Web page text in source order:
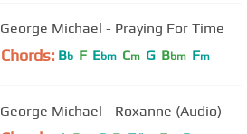
George Michael - Praying For Time
Chords: Bb F Ebm Cm G Bbm Fm
George Michael - Roxanne (Audio)